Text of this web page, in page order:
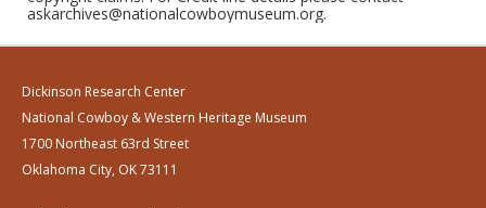
askarchives@nationalcowboymuseum.org.
Dickinson Research Center
National Cowboy & Western Heritage Museum
1700 Northeast 63rd Street
Oklahoma City, OK 73111